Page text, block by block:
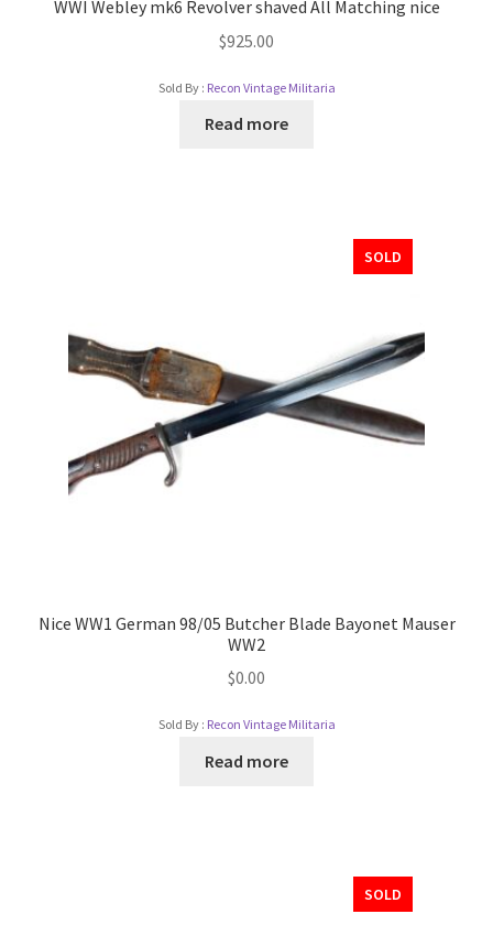
WWI Webley mk6 Revolver shaved All Matching nice
$925.00
Sold By : Recon Vintage Militaria
Read more
SOLD
Nice WW1 German 98/05 Butcher Blade Bayonet Mauser
WW2
$0.00
Sold By : Recon Vintage Militaria
Read more
SOLD